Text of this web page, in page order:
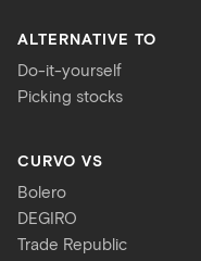
ALTERNATIVE TO
Do-it-yourself
Picking stocks
CURVO VS
Bolero
DEGIRO
Trade Republic